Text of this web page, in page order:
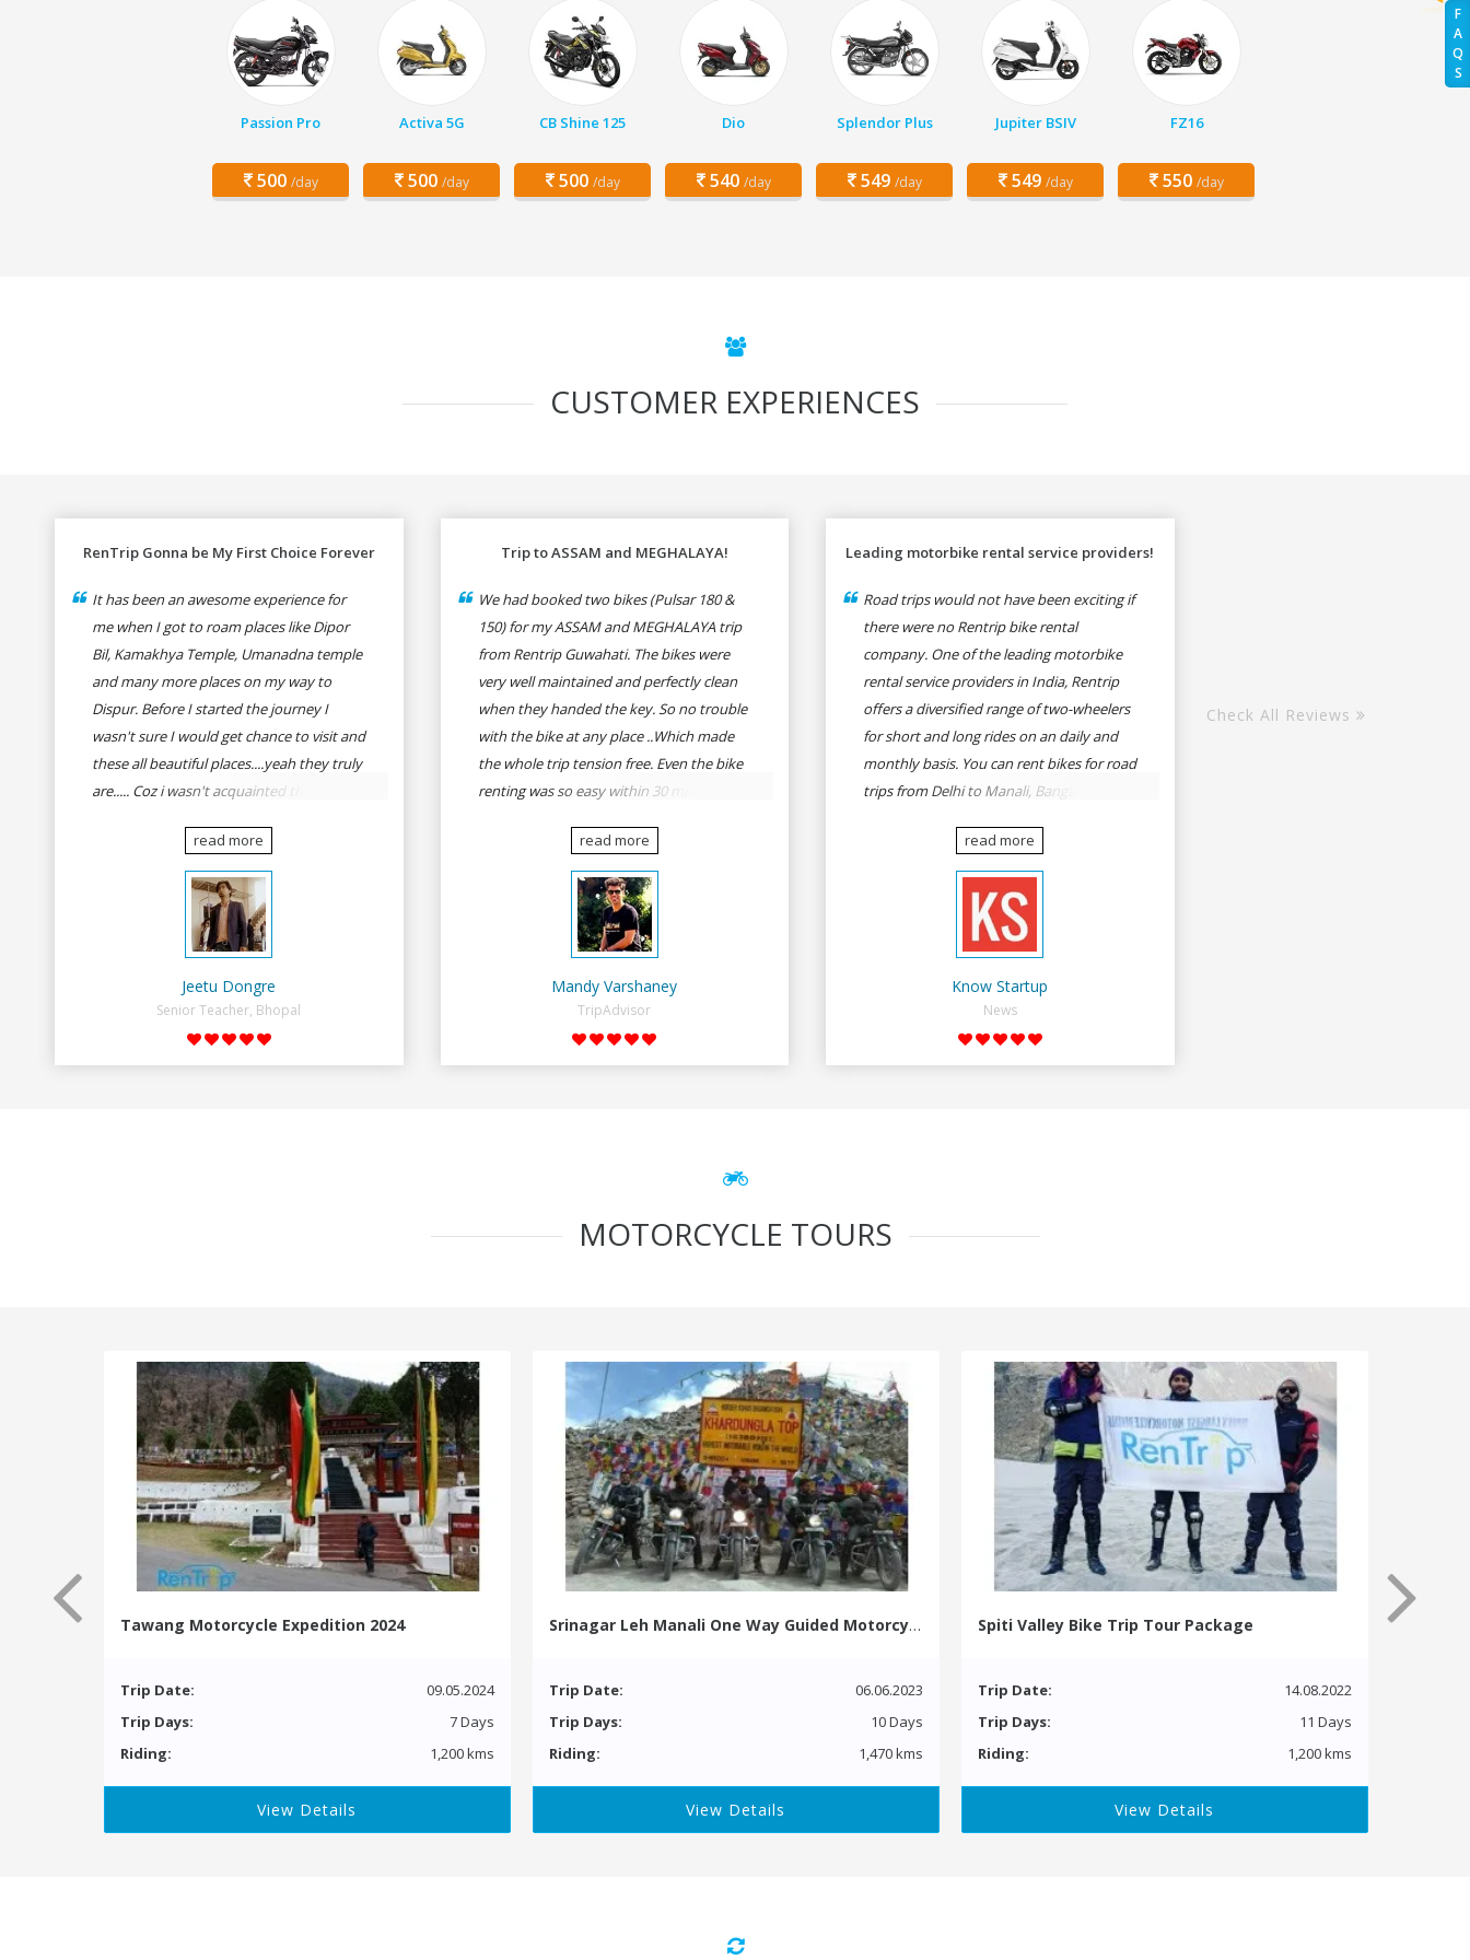
F
A
Q
S
Passion Pro
500 /day
Activa 5G
500 /day
CB Shine 125
500 /day
Dio
540 /day
Splendor Plus
549 /day
Jupiter BSIV
549 /day
FZ16
550 /day
CUSTOMER EXPERIENCES
RenTrip Gonna be My First Choice Forever
It has been an awesome experience for
me when I got to roam places like Dipor
Bil, Kamakhya Temple, Umanadna temple
and many more places on my way to
Dispur. Before I started the journey I
wasn't sure I would get chance to visit and
these all beautiful places....yeah they truly
are..... Coz i wasn't acquainted there and I
think of visiting these many places. It was
so affordable and friendly that no one can
even imagine unless gives a shot to
RenTrip. Once again I recommend to all
my dear bike lovers to go for RenTrip.
read more
Jeetu Dongre
Senior Teacher, Bhopal
Trip to ASSAM and MEGHALAYA!
We had booked two bikes (Pulsar 180 &
150) for my ASSAM and MEGHALAYA trip
from Rentrip Guwahati. The bikes were
very well maintained and perfectly clean
when they handed the key. So no trouble
with the bike at any place ..Which made
the whole trip tension free. Even the bike
renting was so easy within 30 min all
Rentrip were very cooperative. I'd be
happy to rent from them again & I would
recommend anybody who wants to feel
the roads of ASSAM and MEGHALAYA by
self-driving go for Rentrip.
read more
Mandy Varshaney
TripAdvisor
Leading motorbike rental service providers!
Road trips would not have been exciting if
there were no Rentrip bike rental
company. One of the leading motorbike
rental service providers in India, Rentrip
offers a diversified range of two-wheelers
for short and long rides on an daily and
monthly basis. You can rent bikes for road
trips from Delhi to Manali, Bangalore to
Delhi to Udaipur, Delhi to Rishikesh,
Udaipur to Jaisalmer and likes.
read more
Know Startup
News
Check All Reviews
MOTORCYCLE TOURS
Tawang Motorcycle Expedition 2024
Trip Date:
09.05.2024
Trip Days:
7 Days
Riding:
1,200 kms
View Details
Srinagar Leh Manali One Way Guided Motorcycle Tour
Trip Date:
06.06.2023
Trip Days:
10 Days
Riding:
1,470 kms
View Details
Spiti Valley Bike Trip Tour Package
Trip Date:
14.08.2022
Trip Days:
11 Days
Riding:
1,200 kms
View Details